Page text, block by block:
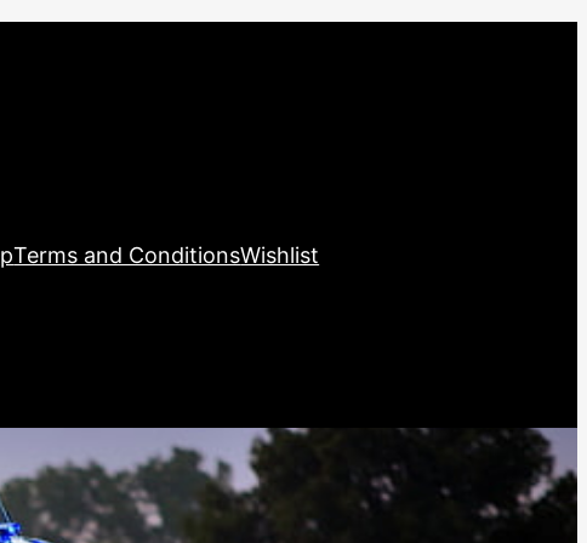
Terms and ConditionsWishlist